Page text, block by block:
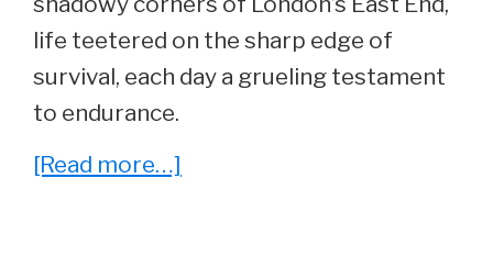
life teetered on the sharp edge of
survival, each day a grueling testament
to endurance.
[Read more…]